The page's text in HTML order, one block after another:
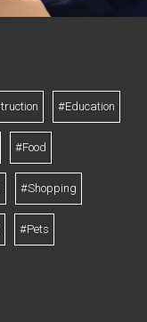
#Education
#Food
#Shopping
#Pets